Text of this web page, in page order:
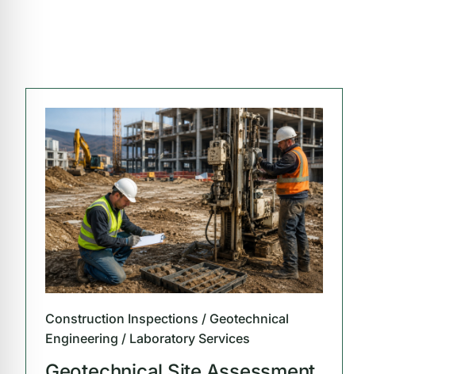
Construction Inspections / Geotechnical
Engineering / Laboratory Services